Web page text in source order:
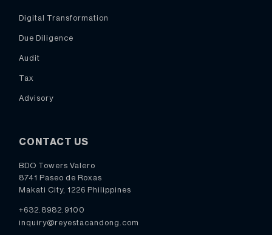
Digital Transformation
Due Diligence
Audit
Tax
Advisory
CONTACT US
BDO Towers Valero
8741 Paseo de Roxas
Makati City, 1226 Philippines
+632.8982.9100
inquiry@reyestacandong.com